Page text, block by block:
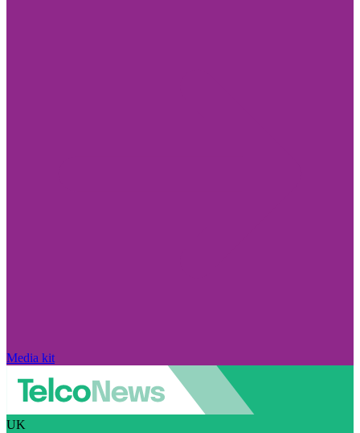
Media kit
UK